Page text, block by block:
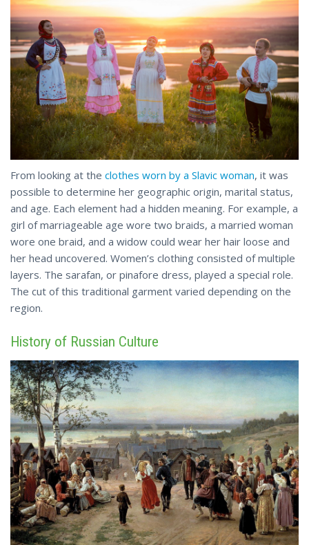
From looking at the clothes worn by a Slavic woman, it was
possible to determine her geographic origin, marital status,
and age. Each element had a hidden meaning. For example, a
girl of marriageable age wore two braids, a married woman
wore one braid, and a widow could wear her hair loose and
her head uncovered. Women’s clothing consisted of multiple
layers. The sarafan, or pinafore dress, played a special role.
The cut of this traditional garment varied depending on the
region.
History of Russian Culture